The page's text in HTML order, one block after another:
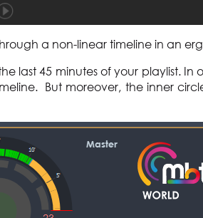
a non-linear timeline in an
last 45 minutes of your playlist.
But moreover, the inner